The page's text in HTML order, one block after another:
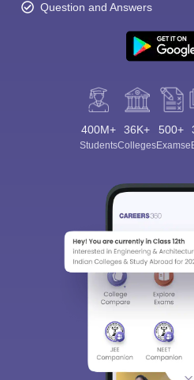
Question and Answers
400M+
Students
36K+
Colleges
500+
Exams